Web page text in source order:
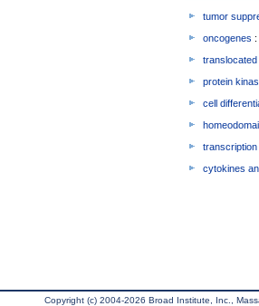
tumor
oncogenes
protein
cell
cytokines
Copyright (c) 2004-2026 Broad Institute, Inc.,